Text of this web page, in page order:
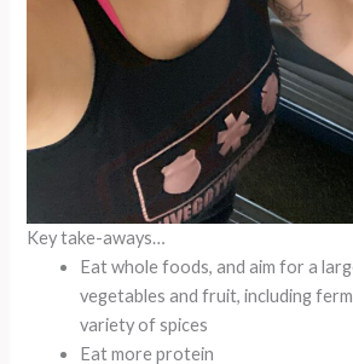
Key take-aways…
Eat whole foods, and aim for a
vegetables and fruit, including
variety of spices
Eat more protein